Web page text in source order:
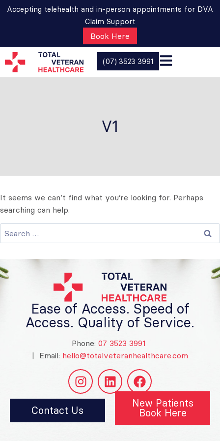
Accepting telehealth and in-person appointments for DVA
Claim Support
Book Here
(07) 3523 3991
V1
It seems we can’t find what you’re looking for. Perhaps
searching can help.
Ease of Access. Speed of
Access. Quality of Service.
Phone: 07 3523 3991
| Email: hello@totalveteranhealthcare.com
Contact Us
New Patients
Book Here